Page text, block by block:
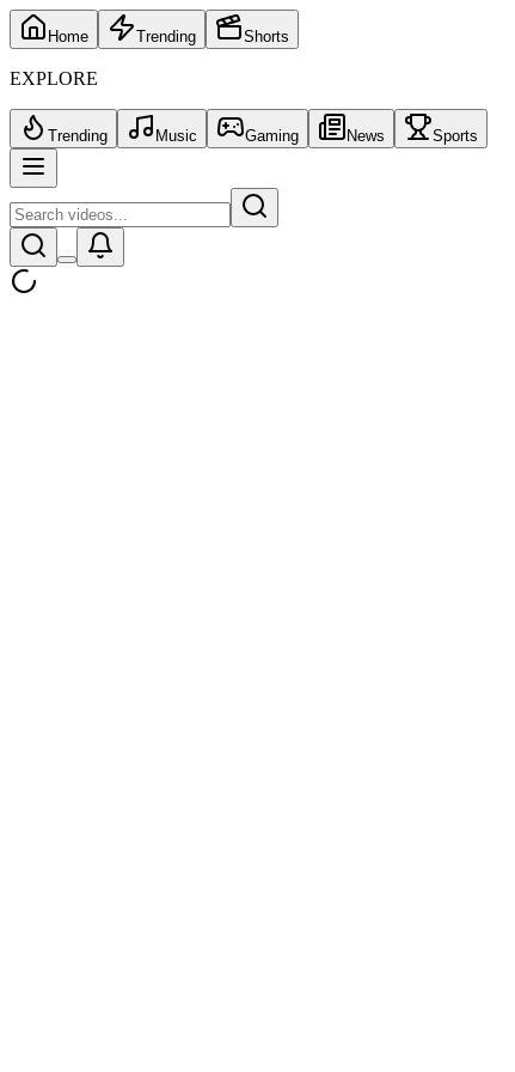
Home Trending Shorts
EXPLORE
Trending Music Gaming News Sports